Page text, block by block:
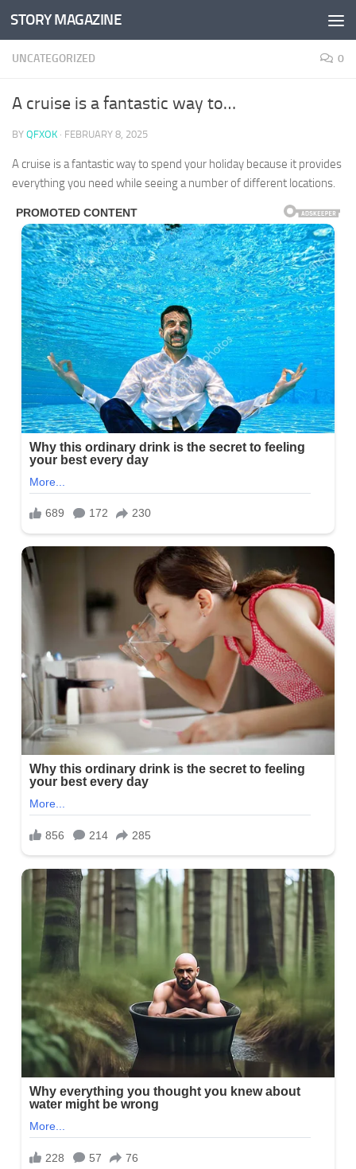
Skip to content
STORY MAGAZINE
UNCATEGORIZED 0
A cruise is a fantastic way to…
BY QFXOK · FEBRUARY 8, 2025
A cruise is a fantastic way to spend your holiday because it provides
everything you need while seeing a number of different locations.